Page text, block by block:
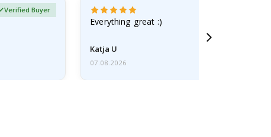
Verified Buyer
Everything great :)
Katja U
07.08.2026